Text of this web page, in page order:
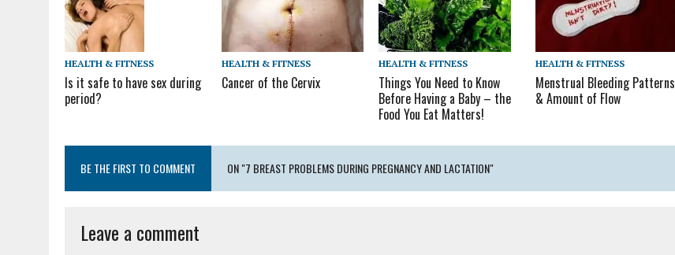
HEALTH & FITNESS
Is it safe to have sex during
period?
HEALTH & FITNESS
Cancer of the Cervix
HEALTH & FITNESS
Things You Need to Know
Before Having a Baby – the
Food You Eat Matters!
HEALTH & FITNESS
Menstrual Bleeding Patterns
& Amount of Flow
BE THE FIRST TO COMMENT ON "7 BREAST PROBLEMS DURING PREGNANCY AND LACTATION"
Leave a comment